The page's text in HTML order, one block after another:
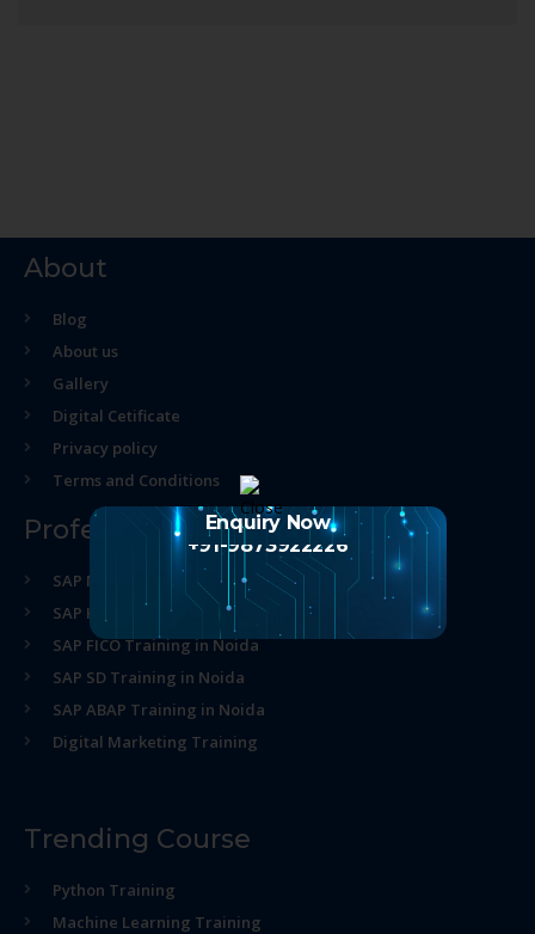
About
Blog
About us
Gallery
Digital Cetificate
Privacy policy
Terms and Conditions
Professional Course
SAP MM Training in Noida
SAP HR Training in Noida
SAP FICO Training in Noida
SAP SD Training in Noida
SAP ABAP Training in Noida
Digital Marketing Training
Trending Course
Python Training
Machine Learning Training
Enquiry Now
+91-9873922226